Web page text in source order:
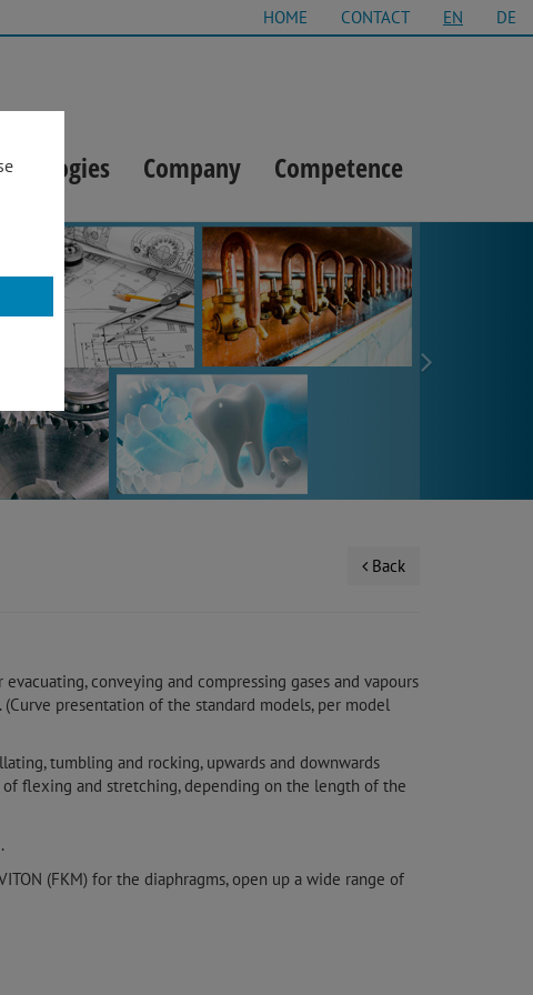
Company Competence
DE
EN
CONTACT
HOME
Back
conveying and compressing gases and vapours
presentation of the standard models, per model
tumbling and rocking, upwards and downwards
flexing and stretching, depending on the length of the
(FKM) for the diaphragms, open up a wide range of